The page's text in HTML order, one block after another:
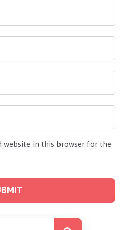
website in this browser for the